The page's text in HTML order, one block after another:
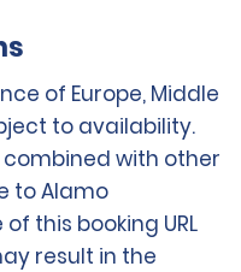
of Europe, Middle
to availability.
with other
to Alamo
this booking URL
result in the